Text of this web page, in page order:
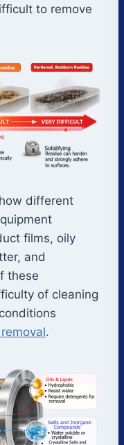
to remove
different
films, oily
and
these
of cleaning
.